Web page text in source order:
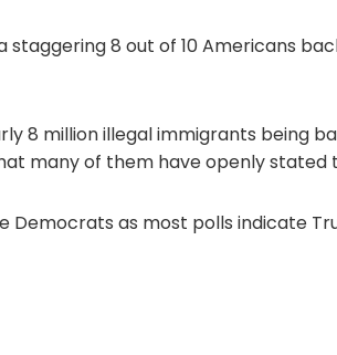
8 out of 10 Americans
8 million illegal immigrants being
many of them have openly stated
Democrats as most polls indicate